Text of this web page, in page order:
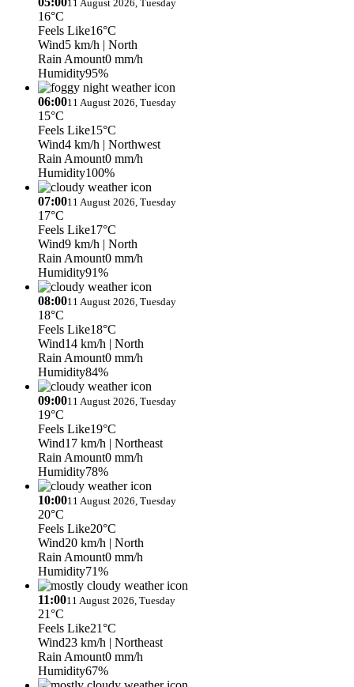
11 August 2026, Tuesday
16°C
Feels Like16°C
Wind5 km/h | North
Rain Amount0 mm/h
Humidity95%
06:0011 August 2026, Tuesday
15°C
Feels Like15°C
Wind4 km/h | Northwest
Rain Amount0 mm/h
Humidity100%
07:0011 August 2026, Tuesday
17°C
Feels Like17°C
Wind9 km/h | North
Rain Amount0 mm/h
Humidity91%
08:0011 August 2026, Tuesday
18°C
Feels Like18°C
Wind14 km/h | North
Rain Amount0 mm/h
Humidity84%
09:0011 August 2026, Tuesday
19°C
Feels Like19°C
Wind17 km/h | Northeast
Rain Amount0 mm/h
Humidity78%
10:0011 August 2026, Tuesday
20°C
Feels Like20°C
Wind20 km/h | North
Rain Amount0 mm/h
Humidity71%
11:0011 August 2026, Tuesday
21°C
Feels Like21°C
Wind23 km/h | Northeast
Rain Amount0 mm/h
Humidity67%